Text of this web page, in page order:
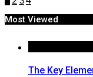
Most Viewed
The Key